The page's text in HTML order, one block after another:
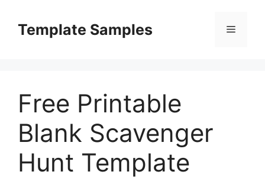
contentTemplate Samples Menu
Free Printable
Blank Scavenger
Hunt Template